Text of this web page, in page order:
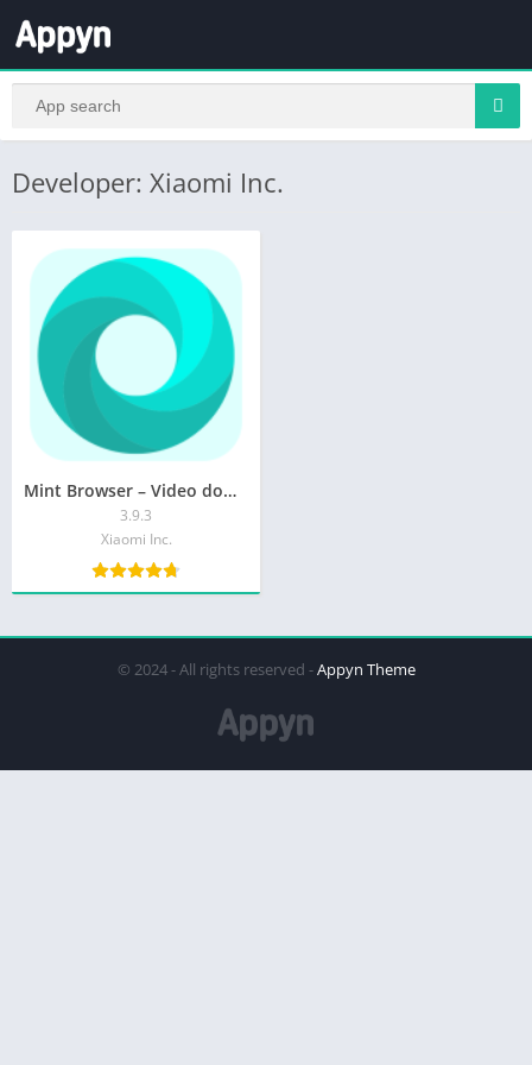
Developer: Xiaomi Inc.
Mint Browser – Video download,
3.9.3
Xiaomi Inc.
© 2024 - All rights reserved -Appyn Theme